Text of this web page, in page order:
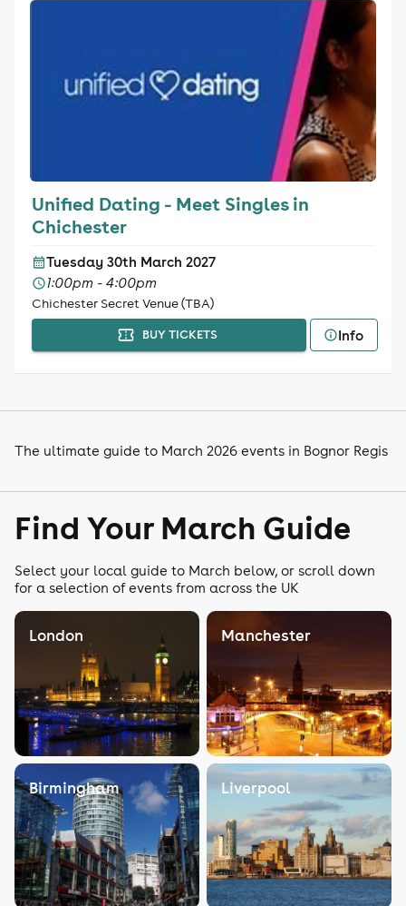
Unified Dating - Meet Singles in
Chichester
Tuesday 30th March 2027
1:00pm - 4:00pm
Chichester Secret Venue (TBA)
BUY TICKETS Info
The ultimate guide to March 2026 events in Bognor Regis
Find Your March Guide
Select your local guide to March below, or scroll down
for a selection of events from across the UK
London Manchester
Birmingham Liverpool